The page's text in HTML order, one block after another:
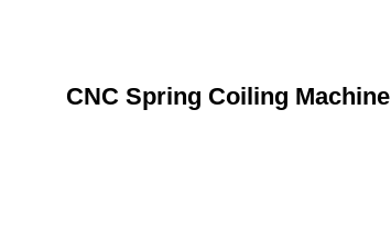
CNC Spring Coiling Machine